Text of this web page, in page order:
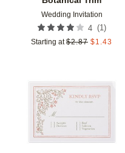
Wedding Invitation
4 (1)
Starting at $2.87 $1.43